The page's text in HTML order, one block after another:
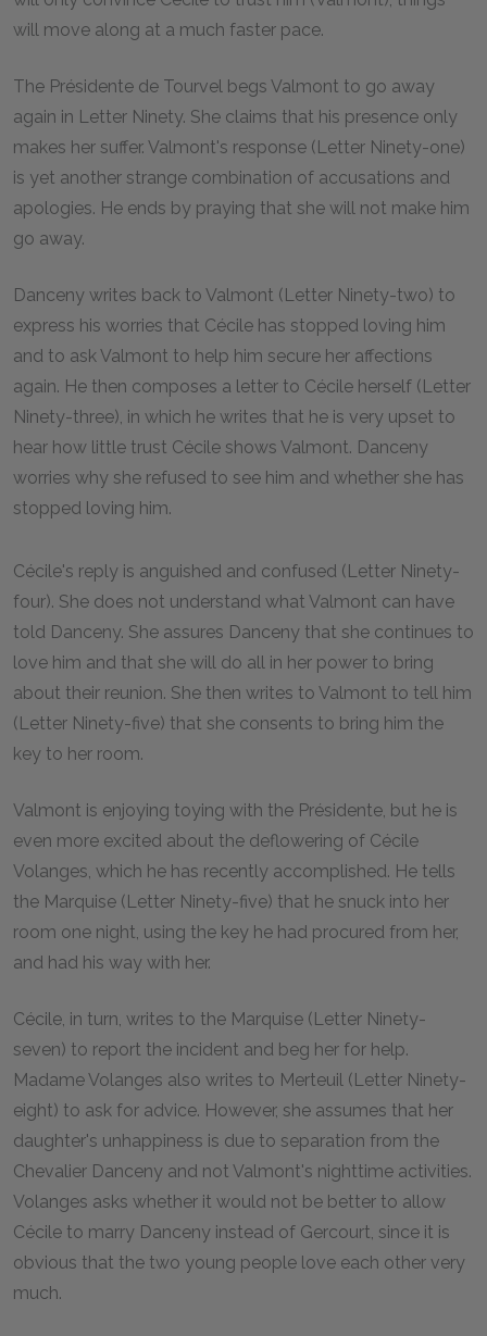
will move along at a much faster pace.
The Présidente de Tourvel begs Valmont to go away
again in Letter Ninety. She claims that his presence only
makes her suffer. Valmont's response (Letter Ninety-one)
is yet another strange combination of accusations and
apologies. He ends by praying that she will not make him
go away.
Danceny writes back to Valmont (Letter Ninety-two) to
express his worries that Cécile has stopped loving him
and to ask Valmont to help him secure her affections
again. He then composes a letter to Cécile herself (Letter
Ninety-three), in which he writes that he is very upset to
hear how little trust Cécile shows Valmont. Danceny
worries why she refused to see him and whether she has
stopped loving him.
Cécile's reply is anguished and confused (Letter Ninety-
four). She does not understand what Valmont can have
told Danceny. She assures Danceny that she continues to
love him and that she will do all in her power to bring
about their reunion. She then writes to Valmont to tell him
(Letter Ninety-five) that she consents to bring him the
key to her room.
Valmont is enjoying toying with the Présidente, but he is
even more excited about the deflowering of Cécile
Volanges, which he has recently accomplished. He tells
the Marquise (Letter Ninety-five) that he snuck into her
room one night, using the key he had procured from her,
and had his way with her.
Cécile, in turn, writes to the Marquise (Letter Ninety-
seven) to report the incident and beg her for help.
Madame Volanges also writes to Merteuil (Letter Ninety-
eight) to ask for advice. However, she assumes that her
daughter's unhappiness is due to separation from the
Chevalier Danceny and not Valmont's nighttime activities.
Volanges asks whether it would not be better to allow
Cécile to marry Danceny instead of Gercourt, since it is
obvious that the two young people love each other very
much.